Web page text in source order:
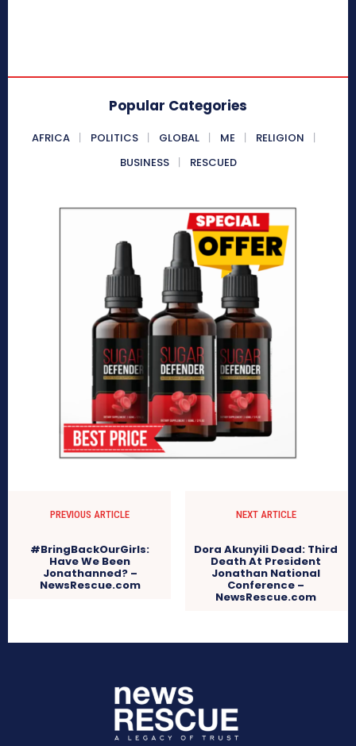
Popular Categories
AFRICA POLITICS GLOBAL ME
RELIGION
BUSINESS
RESCUED
PREVIOUS ARTICLE
#BringBackOurGirls:
Have We Been
Jonathanned? –
NewsRescue.com
NEXT ARTICLE
Dora Akunyili Dead: Third
Death At President
Jonathan National
Conference –
NewsRescue.com